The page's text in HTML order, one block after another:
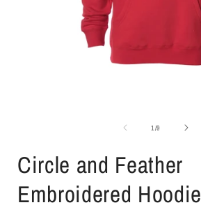
1 /of9
Circle and Feather
Embroidered Hoodie